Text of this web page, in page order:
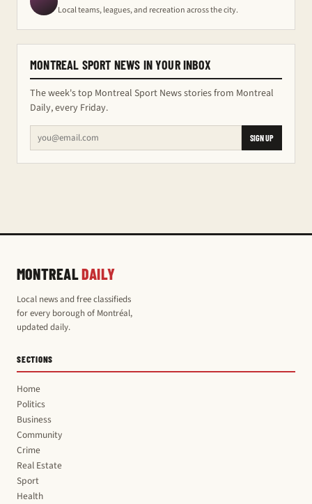
Local teams, leagues, and recreation across the city.
MONTREAL SPORT NEWS IN YOUR INBOX
The week's top Montreal Sport News stories from Montreal
Daily, every Friday.
SIGN UP
MONTREALDAILY
Local news and free classifieds
for every borough of Montréal,
updated daily.
SECTIONS
Home
Politics
Business
Community
Crime
Real Estate
Sport
Health